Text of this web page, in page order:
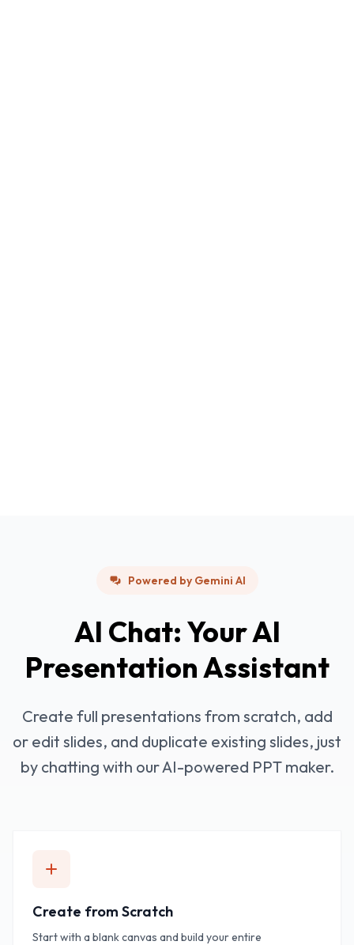
Powered by Gemini AI
AI Chat: Your AI
Presentation Assistant
Create full presentations from scratch, add
or edit slides, and duplicate existing slides, just
by chatting with our AI-powered PPT maker.
Create from Scratch
Start with a blank canvas and build your entire